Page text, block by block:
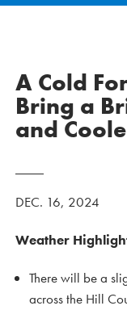
A Cold
Bring a
and
DEC. 16, 2024
Weather
There will be a
across the Hill